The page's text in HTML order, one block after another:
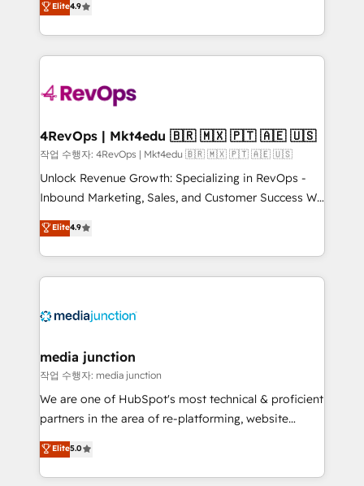
HubSpot experience ✔️Flexible pricing models —
Hourly-fee (assigned one Dedicated HubSpot
requirement). ✔️Helped over 25,000+ customers so
far with our HubSpot solutions. ✔️Bespoke apps &
on-demand bundle services. Connect with us today!
HubSpot and willing to work hand-in-hand with your
team to simplify the complex and build a better
experience for your team and customers.
Elite4.9
4RevOps | Mkt4edu 🇧🇷 🇲🇽 🇵🇹 🇦🇪 🇺🇸
작업 수행자: 4RevOps | Mkt4edu 🇧🇷 🇲🇽 🇵🇹 🇦🇪 🇺🇸
Unlock Revenue Growth: Specializing in RevOps -
Inbound Marketing, Sales, and Customer Success We
specialize in driving revenue growth for companies
across industries through tailored marketing, sales,
and customer success strategies, utilizing RevOps
methodologies. As Latin America's largest HubSpot
offer unparalleled insights. Operating in five
Mexico, USA, and Portugal—we've executed over a
hundred successful operations. Our approach,
rooted in RevOps principles, integrates analysis,
training, planning, and qualification. Leveraging
inbound marketing tactics, we focus on
understanding, nurturing, and converting leads.
Elite4.9
media junction
작업 수행자: media junction
We are one of HubSpot's most technical & proficient
partners in the area of re-platforming, website
design & development. We specialize in multi-hub
implementations for mid-market & enterprise
companies. We are woman-owned, powered by
Elite5.0